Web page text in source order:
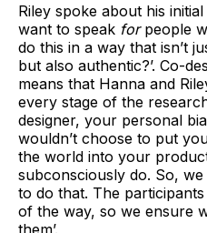
Riley spoke about his
want to speak forpeople
do this in a way that isn’t
but also authentic?’. Co-
means that Hanna and
every stage of the
designer, your personal
wouldn’t choose to put
the world into your
subconsciously do. So, we
to do that. The
of the way, so we ensure
them’.